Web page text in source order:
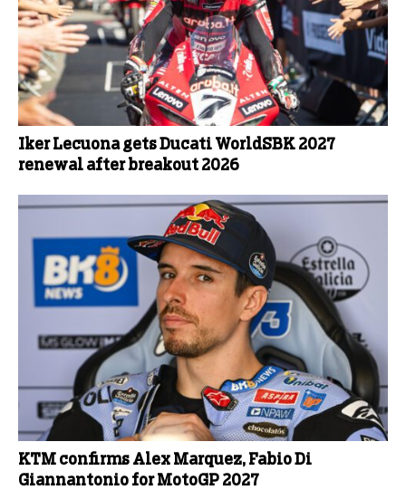
Iker Lecuona gets Ducati WorldSBK 2027
renewal after breakout 2026
KTM confirms Alex Marquez, Fabio Di
Giannantonio for MotoGP 2027